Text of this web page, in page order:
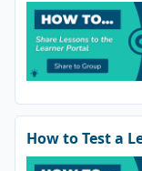
How to Test a